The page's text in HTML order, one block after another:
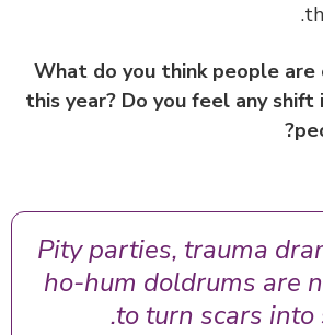
What do you think people
this year? Do you feel any
Pity parties, trauma
ho-hum doldrums
to turn scars